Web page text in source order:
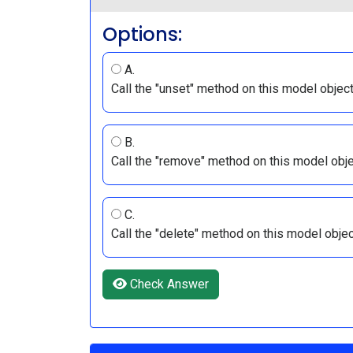
Options:
A.
Call the "unset" method on this model object
B.
Call the "remove" method on this model
C.
Call the "delete" method on this model
Check Answer